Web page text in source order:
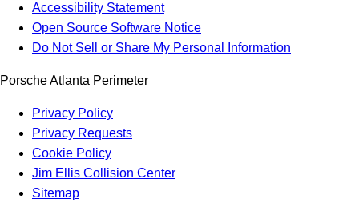
Accessibility Statement
Open Source Software Notice
Do Not Sell or Share My Personal Information
Porsche Atlanta Perimeter
Privacy Policy
Privacy Requests
Cookie Policy
Jim Ellis Collision Center
Sitemap